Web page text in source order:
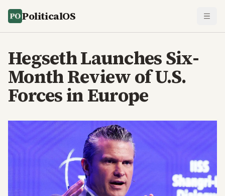
PoliticalOS
Hegseth Launches Six-
Month Review of U.S.
Forces in Europe